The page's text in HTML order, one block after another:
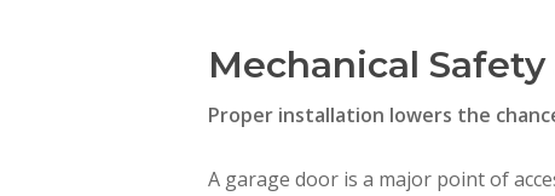
Mechanical
Proper installation lowers the
A garage door is a major point of